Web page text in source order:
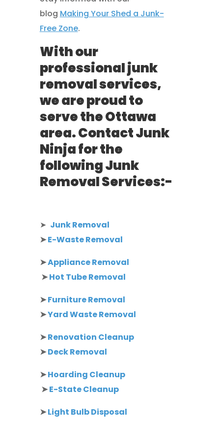
blog Making Your Shed a Junk-
Free Zone.
With our
professional junk
removal services,
we are proud to
serve the Ottawa
area. Contact Junk
Ninja for the
following Junk
Removal Services:-
➤ Junk Removal
➤E-Waste Removal
➤Appliance Removal
➤Hot Tube Removal
➤Furniture Removal
➤Yard Waste Removal
➤Renovation Cleanup
➤Deck Removal
➤Hoarding Cleanup
➤E-State Cleanup
➤Light Bulb Disposal